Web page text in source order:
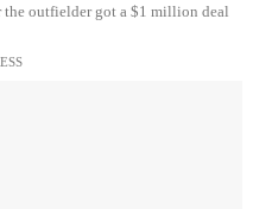
the outfielder got a $1 million deal